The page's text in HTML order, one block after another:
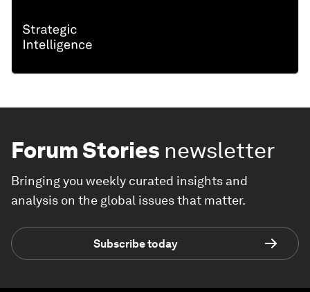
Forum Stories newsletter
Bringing you weekly curated insights and
analysis on the global issues that matter.
Subscribe today